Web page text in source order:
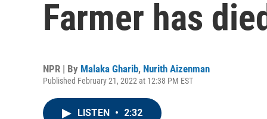
Farmer has
NPR | By Malaka Gharib, Nurith Aizenman
Published February 21, 2022 at 12:38 PM EST
LISTEN • 2:32